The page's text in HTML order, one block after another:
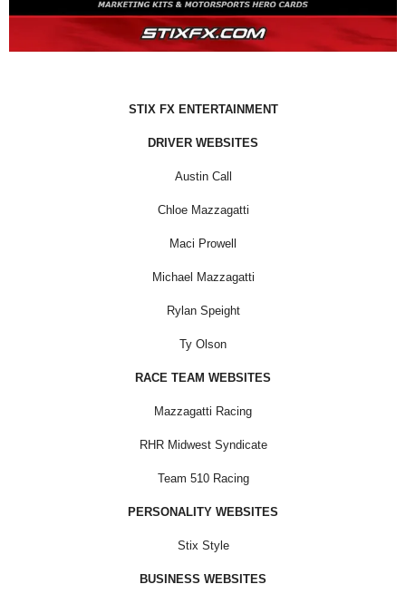
STIX FX ENTERTAINMENT
DRIVER WEBSITES
Austin Call
Chloe Mazzagatti
Maci Prowell
Michael Mazzagatti
Rylan Speight
Ty Olson
RACE TEAM WEBSITES
Mazzagatti Racing
RHR Midwest Syndicate
Team 510 Racing
PERSONALITY WEBSITES
Stix Style
BUSINESS WEBSITES